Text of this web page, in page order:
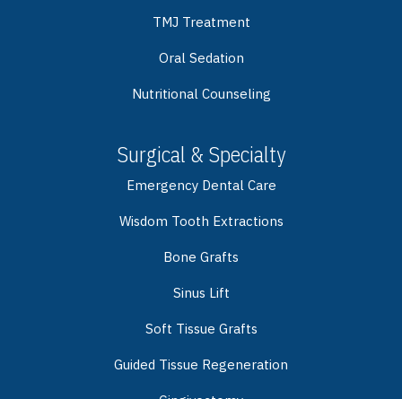
TMJ Treatment
Oral Sedation
Nutritional Counseling
Surgical & Specialty
Emergency Dental Care
Wisdom Tooth Extractions
Bone Grafts
Sinus Lift
Soft Tissue Grafts
Guided Tissue Regeneration